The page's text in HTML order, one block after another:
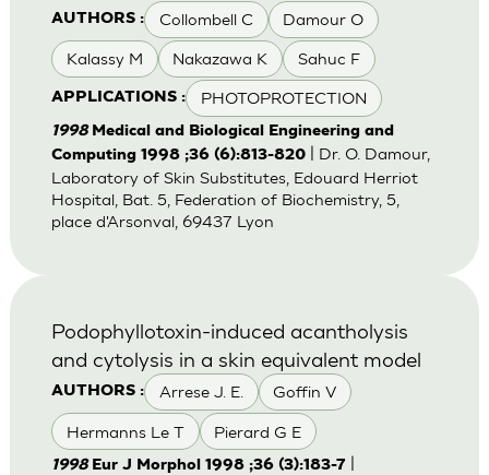
AUTHORS : Collombell C Damour O
Kalassy M Nakazawa K Sahuc F
APPLICATIONS : PHOTOPROTECTION
1998 Medical and Biological Engineering and
Computing 1998 ;36 (6):813-820| Dr. O. Damour,
Laboratory of Skin Substitutes, Edouard Herriot
Hospital, Bat. 5, Federation of Biochemistry, 5,
place d'Arsonval, 69437 Lyon
AUTHORS : Arrese J. E. Goffin V
Hermanns Le T Pierard G E
Podophyllotoxin-induced acantholysis
and cytolysis in a skin equivalent model
1998 Eur J Morphol 1998 ;36 (3):183-7